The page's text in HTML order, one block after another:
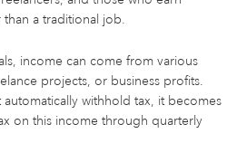
a traditional job.
income can come from various
projects, or business profits.
withhold tax, it becomes
on this income through quarterly